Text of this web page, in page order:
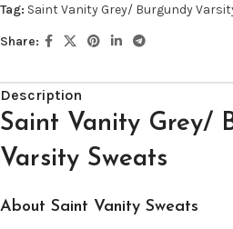
Tag: Saint Vanity Grey/ Burgundy
Share:
Description
Saint Vanity Grey/
Varsity Sweats
About Saint Vanity Sweats